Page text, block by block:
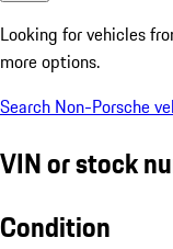
Looking for vehicles
more options.
Search Non-Porsche
VIN or stock
Condition